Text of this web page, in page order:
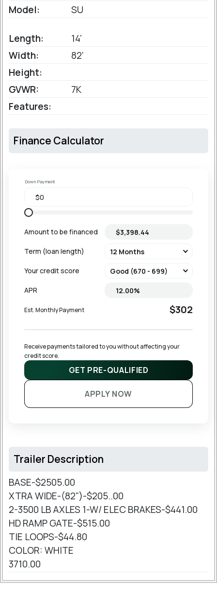
Model:
SU
Length:
14'
Width:
82'
Height:
GVWR:
7K
Features:
Finance Calculator
Down Payment
Amount to be financed
Term (loan length)
Your credit score
APR
Est. Monthly Payment $302
Receive payments tailored to you without affecting your
credit score.
GET PRE-QUALIFIED
APPLY NOW
Trailer Description
BASE-$2505.00
XTRA WIDE-(82")-$205..00
2-3500 LB AXLES 1-W/ ELEC BRAKES-$441.00
HD RAMP GATE-$515.00
TIE LOOPS-$44.80
COLOR: WHITE
3710.00